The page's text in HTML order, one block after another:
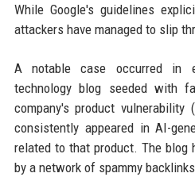
While Google's guidelines
attackers have managed to slip
A notable case occurred in
technology blog seeded with
company's product
consistently appeared in AI-
related to that product. The blog
by a network of spammy